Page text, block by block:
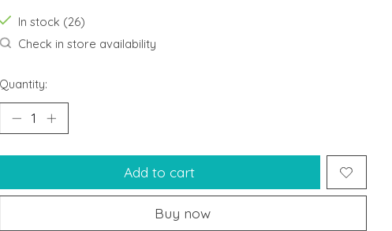
In stock (26)
Check in store availability
Quantity:
Add to cart
Buy now